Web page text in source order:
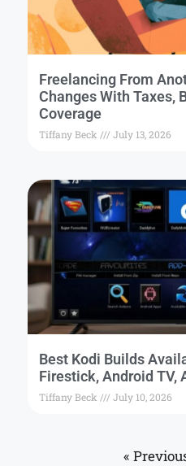
Freelancing From
Changes With Taxes,
Coverage
Tiffany Beck July 13, 2026
Best Kodi Builds
Firestick, Android TV,
Tiffany Beck July 10, 2026
«